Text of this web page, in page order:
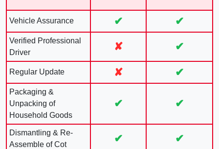
Vehicle Assurance ✔ ✔
Verified Professional
Driver
✘ ✔
Regular Update ✘ ✔
Packaging &
Unpacking of
Household Goods
✔ ✔
Dismantling & Re-
Assemble of Cot
✔ ✔